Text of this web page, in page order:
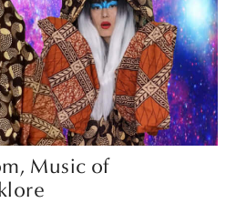
Music of